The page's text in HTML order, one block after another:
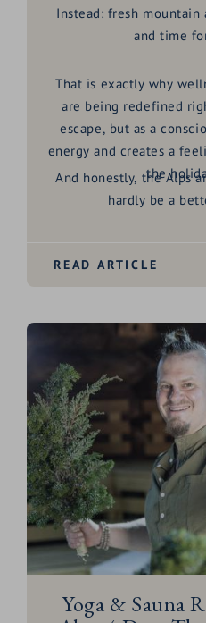
Instead: fresh mountain
and time
That is exactly why
are being redefined
escape, but as a
energy and creates a
the
And honestly, the Alps
hardly be a
READ ARTICLE
Yoga & Sauna